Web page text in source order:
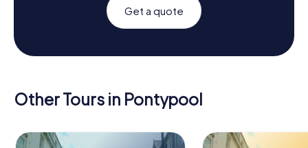
Get a quote
Other Tours in Pontypool